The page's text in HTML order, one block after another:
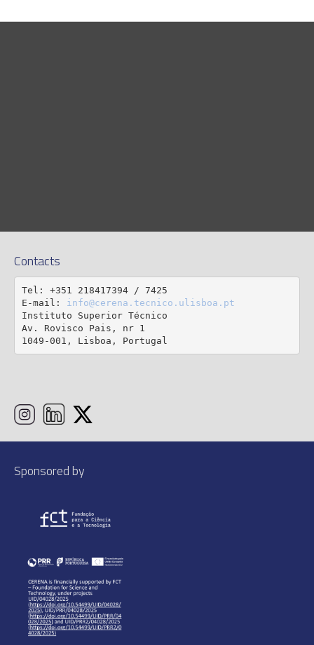
Contacts
Tel: +351 218417394 / 7425
E-mail: info@cerena.tecnico.ulisboa.pt
Instituto Superior Técnico
Av. Rovisco Pais, nr 1
1049-001, Lisboa, Portugal
Sponsored by